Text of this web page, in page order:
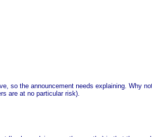
so the announcement needs explaining. Why
are at no particular risk).